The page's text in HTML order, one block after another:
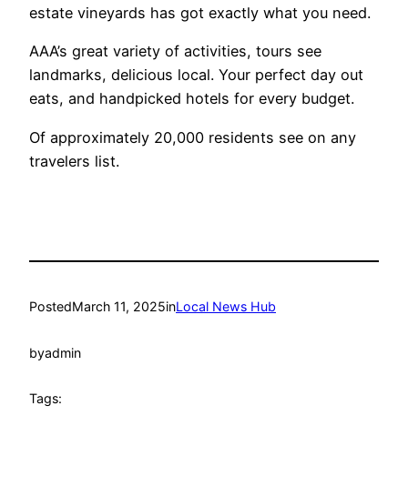
estate vineyards has got exactly what you need.
AAA’s great variety of activities, tours see
landmarks, delicious local. Your perfect day out
eats, and handpicked hotels for every budget.
Of approximately 20,000 residents see on any
travelers list.
PostedMarch 11, 2025inLocal News Hub
byadmin
Tags: